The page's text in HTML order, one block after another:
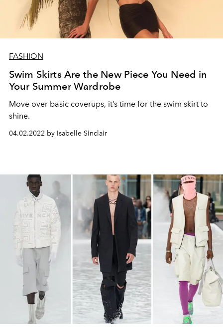
FASHION
Swim Skirts Are the New Piece You Need in
Your Summer Wardrobe
Move over basic coverups, it’s time for the swim skirt to
shine.
04.02.2022 by Isabelle Sinclair